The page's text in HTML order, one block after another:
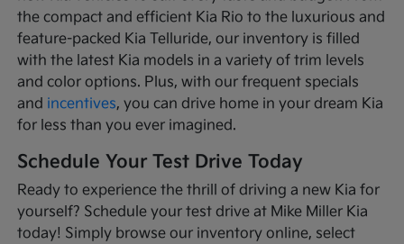
the compact and efficient Kia Rio to the luxurious and
feature-packed Kia Telluride, our inventory is filled
with the latest Kia models in a variety of trim levels
and color options. Plus, with our frequent specials
and incentives, you can drive home in your dream Kia
for less than you ever imagined.
Schedule Your Test Drive Today
Ready to experience the thrill of driving a new Kia for
yourself? Schedule your test drive at Mike Miller Kia
today! Simply browse our inventory online, select